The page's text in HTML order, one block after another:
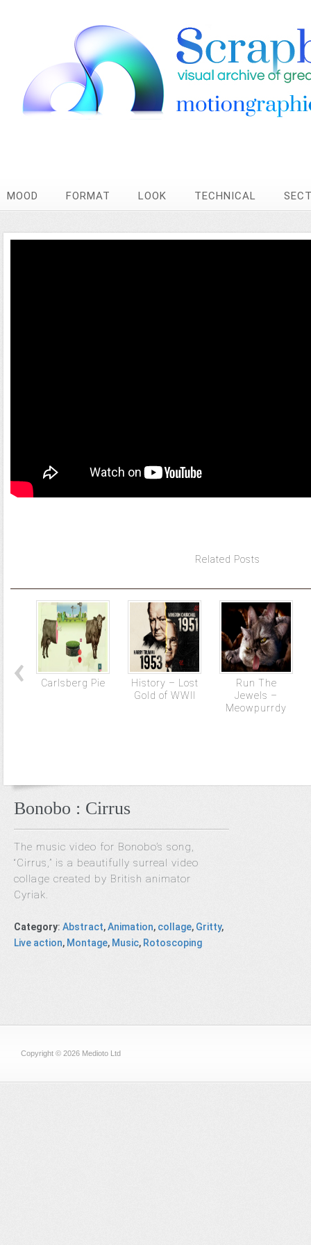
MOOD FORMAT LOOK TECHNICAL
Related Posts
Carlsberg Pie
History – Lost
Gold of WWII
Run The
Jewels –
Meowpurrdy
Bonobo : Cirrus
The music video for Bonobo’s song,
“Cirrus,” is a beautifully surreal video
collage created by British animator
Cyriak.
Category: Abstract,Animation, collage, Gritty,
Live action, Montage, Music, Rotoscoping
Copyright © 2026 Medioto Ltd